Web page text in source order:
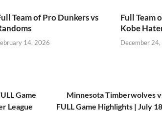
Team of Pro Dunkers vs
14, 2026
Full Team
Kobe
December
Game
League
Minnesota Timberwolves
FULL Game Highlights | July